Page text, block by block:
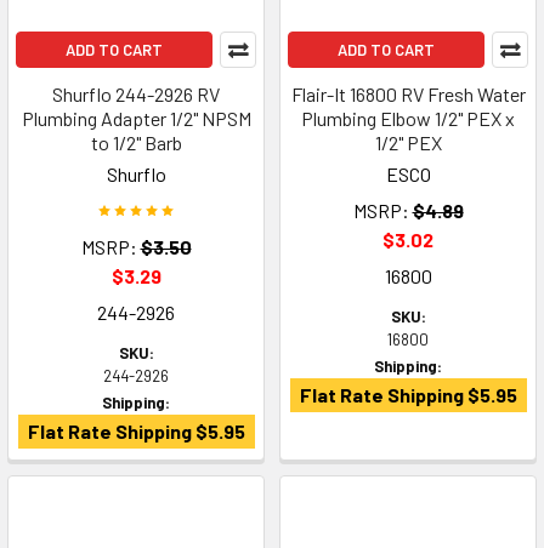
ADD TO CART
Shurflo 244-2926 RV
Plumbing Adapter 1/2" NPSM
to 1/2" Barb
Shurflo
MSRP: $3.50
$3.29
244-2926
SKU:
244-2926
Shipping:
Flat Rate Shipping $5.95
ADD TO CART
Flair-It 16800 RV Fresh Water
Plumbing Elbow 1/2" PEX x
1/2" PEX
ESCO
MSRP: $4.89
$3.02
16800
SKU:
16800
Shipping:
Flat Rate Shipping $5.95